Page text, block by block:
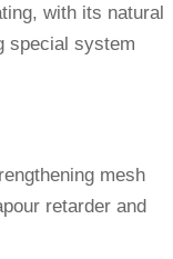
with its natural
spe­cial system
mesh
retarder and